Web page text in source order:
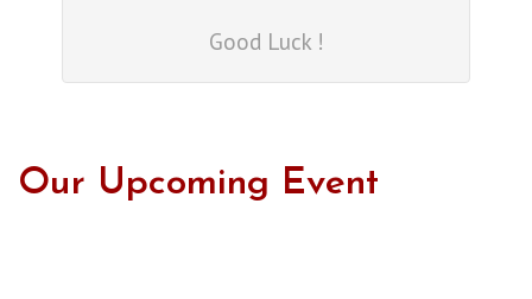
Good Luck !
Our Upcoming Event